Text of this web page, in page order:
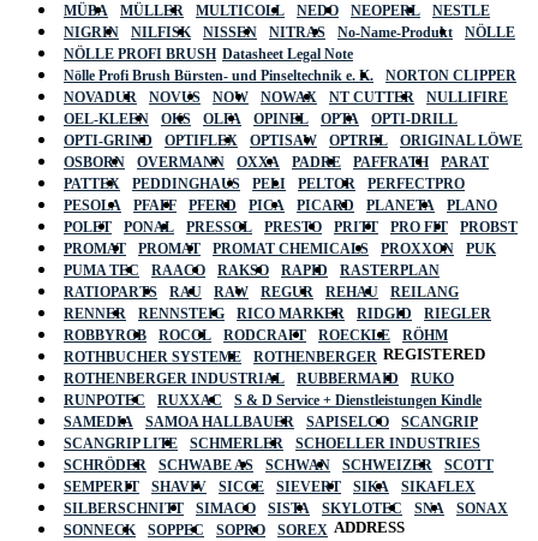
MÜBA
MÜLLER MULTICOLL NEDO NEOPERL
NESTLE
NIGRIN
NILFISK NISSEN NITRAS No-Name-Produkt
NÖLLE
NÖLLE PROFI BRUSH
Nölle Profi Brush Bürsten- und Pinseltechnik e. K.
NORTON CLIPPER
NOVADUR
NOVUS NOW NOWAX NT CUTTER
NULLIFIRE
OEL-KLEEN
OKS OLFA OPINEL OPTA
OPTI-DRILL
OPTI-GRIND
OPTIFLEX OPTISAW OPTREL
ORIGINAL LÖWE
OSBORN
OVERMANN OXXA PADRE PAFFRATH
PARAT
PATTEX
PEDDINGHAUS PELI PELTOR
PERFECTPRO
PESOLA
PFAFF PFERD PICA PICARD PLANETA
PLANO
POLET
PONAL PRESSOL PRESTO PRITT PRO FIT
PROBST
PROMAT
PROMAT PROMAT CHEMICALS PROXXON
PUK
PUMA TEC
RAACO RAKSO RAPID
RASTERPLAN
RATIOPARTS
RAU RAW REGUR REHAU
REILANG
RENNER
RENNSTEIG RICO MARKER RIDGID
RIEGLER
ROBBYROB
ROCOL RODCRAFT ROECKLE
RÖHM
ROTHBUCHER SYSTEME
ROTHENBERGER
ROTHENBERGER INDUSTRIAL
RUBBERMAID
RUKO
RUNPOTEC
RUXXAC
S & D Service + Dienstleistungen Kindle
SAMEDIA
SAMOA HALLBAUER SAPISELCO
SCANGRIP
SCANGRIP LITE
SCHMERLER
SCHOELLER INDUSTRIES
SCHRÖDER
SCHWABE AS SCHWAN SCHWEIZER
SCOTT
SEMPERIT
SHAVIV SICCE SIEVERT SIKA
SIKAFLEX
SILBERSCHNITT
SIMACO SISTA SKYLOTEC SNA
SONAX
SONNECK
SOPPEC SOPRO
SOREX
Datasheet Legal Note
REGISTERED
ADDRESS